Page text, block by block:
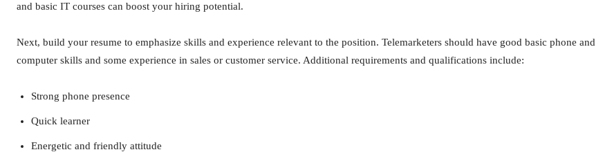
and basic IT courses can boost your hiring potential.
Next, build your resume to emphasize skills and experience relevant to the position. Telemarketers should have good basic phone and
computer skills and some experience in sales or customer service. Additional requirements and qualifications include:
Strong phone presence
Quick learner
Energetic and friendly attitude